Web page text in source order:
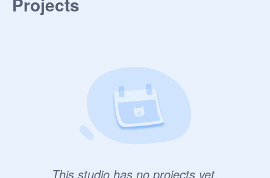
This studio has no projects yet.